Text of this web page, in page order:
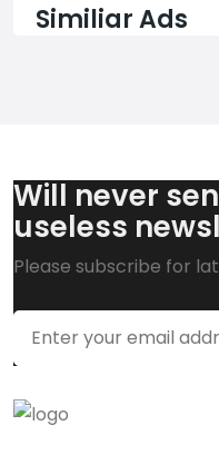
Similiar Ads
Will never
useless
Please subscribe for